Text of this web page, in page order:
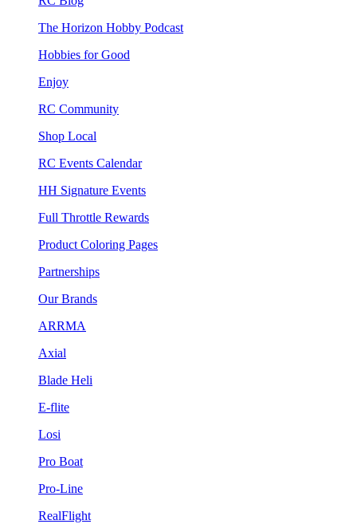
The Horizon Hobby Podcast
Hobbies for Good
Enjoy
RC Community
Shop Local
RC Events Calendar
HH Signature Events
Full Throttle Rewards
Product Coloring Pages
Partnerships
Our Brands
ARRMA
Axial
Blade Heli
E-flite
Losi
Pro Boat
Pro-Line
RealFlight